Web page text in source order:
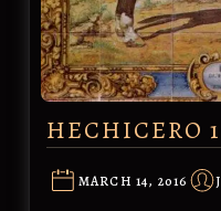
HECHICERO
MARCH 14, 2016